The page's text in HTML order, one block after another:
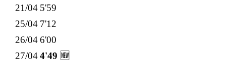
21/04 5'59
25/04 7'12
26/046'00
27/044'49 🆕